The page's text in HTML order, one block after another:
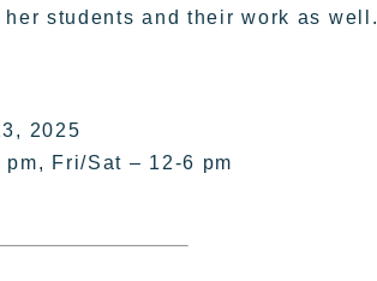
students and their work as well.
2025
Fri/Sat – 12-6 pm